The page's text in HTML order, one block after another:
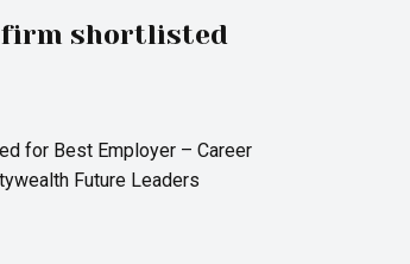
firm shortlisted
for Best Employer – Career
Future Leaders